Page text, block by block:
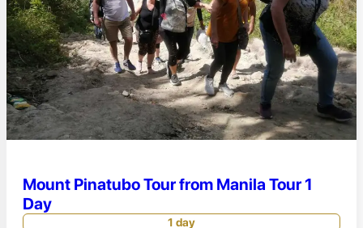
Mount Pinatubo Tour from Manila Tour 1
Day
1 day